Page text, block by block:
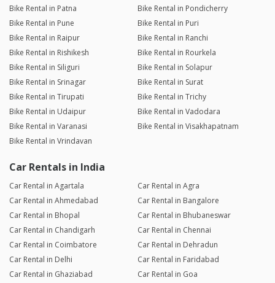
Bike Rental in Patna
Bike Rental in Pondicherry
Bike Rental in Pune
Bike Rental in Puri
Bike Rental in Raipur
Bike Rental in Ranchi
Bike Rental in Rishikesh
Bike Rental in Rourkela
Bike Rental in Siliguri
Bike Rental in Solapur
Bike Rental in Srinagar
Bike Rental in Surat
Bike Rental in Tirupati
Bike Rental in Trichy
Bike Rental in Udaipur
Bike Rental in Vadodara
Bike Rental in Varanasi
Bike Rental in Visakhapatnam
Bike Rental in Vrindavan
Car Rentals in India
Car Rental in Agartala
Car Rental in Agra
Car Rental in Ahmedabad
Car Rental in Bangalore
Car Rental in Bhopal
Car Rental in Bhubaneswar
Car Rental in Chandigarh
Car Rental in Chennai
Car Rental in Coimbatore
Car Rental in Dehradun
Car Rental in Delhi
Car Rental in Faridabad
Car Rental in Ghaziabad
Car Rental in Goa